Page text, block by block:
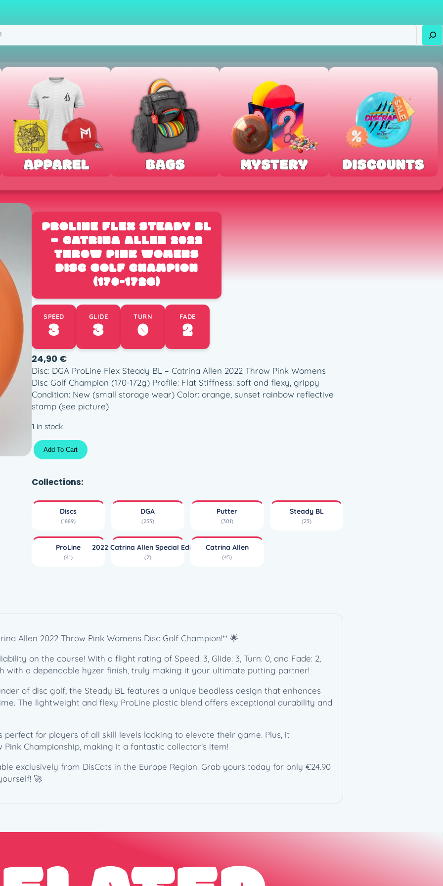
PROLINE FLEX STEADY BL
– CATRINA ALLEN 2022
THROW PINK WOMENS
DISC GOLF CHAMPION
(170-172G)
SPEED
3
GLIDE
3
TURN
0
FADE
2
24,90 €
Disc: DGA ProLine Flex Steady BL – Catrina Allen 2022 Throw Pink Womens
Disc Golf Champion (170-172g) Profile: Flat Stiffness: soft and flexy, grippy
Condition: New (small storage wear) Color: orange, sunset rainbow reflective
stamp (see picture)
1 in stock
P
r
L
n
a
y
L
–
a
t
i
A
e
Add To Cart
Collections:
Discs
(1889)
DGA
(253)
Putter
(301)
Steady BL
(23)
ProLine
(41)
2022 Catrina Allen Special Edition
(2)
Catrina Allen
(45)
Allen 2022 Throw Pink Womens Disc Golf Champion!** 🌟
on the course! With a flight rating of Speed: 3, Glide: 3, Turn: 0, and Fade: 2,
with a dependable hyzer finish, truly making it your ultimate putting partner!
of disc golf, the Steady BL features a unique beadless design that enhances
The lightweight and flexy ProLine plastic blend offers exceptional durability and
for players of all skill levels looking to elevate their game. Plus, it
Championship, making it a fantastic collector’s item!
exclusively from DisCats in the Europe Region. Grab yours today for only €24.90
🚀